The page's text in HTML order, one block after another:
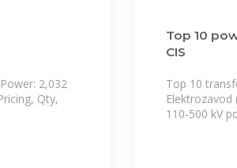
2,032
Qty,
Top 10
CIS
Top 10
110-500 kV